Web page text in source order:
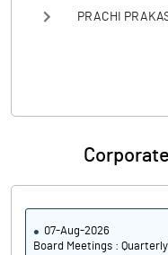
PRACHI
07-Aug-2026
Board Meetings :